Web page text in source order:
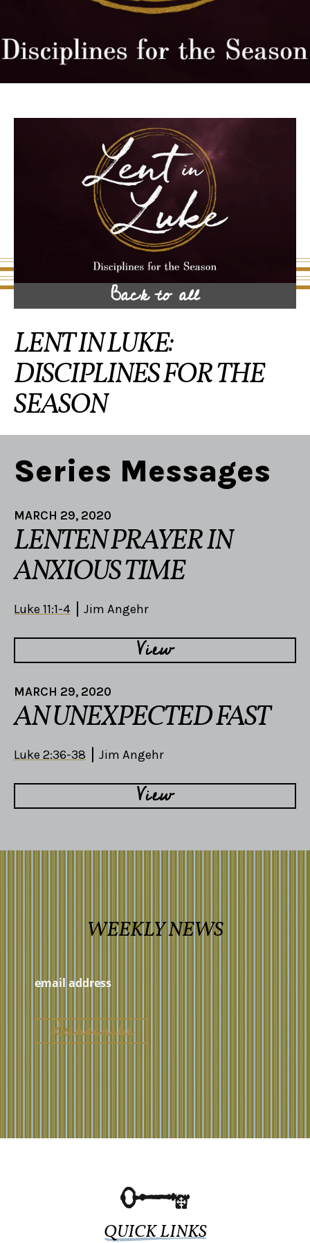
Back to all
LENT IN LUKE:
DISCIPLINES FOR THE
SEASON
Series Messages
MARCH 29, 2020
LENTEN PRAYER IN
ANXIOUS TIME
Luke 11:1-4 Jim Angehr
View
MARCH 29, 2020
AN UNEXPECTED FAST
Luke 2:36-38 Jim Angehr
View
WEEKLY NEWS
QUICK LINKS